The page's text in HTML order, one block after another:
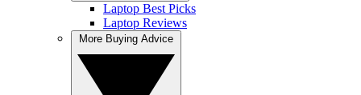
Laptop Best Picks
Laptop Reviews